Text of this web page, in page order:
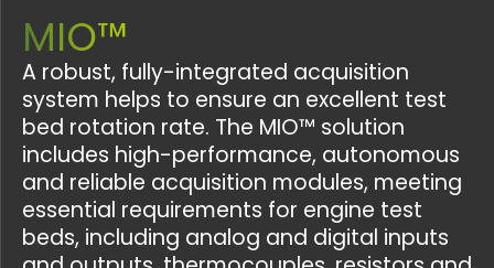
MIO™
A robust, fully-integrated acquisition
system helps to ensure an excellent test
bed rotation rate. The MIO™ solution
includes high-performance, autonomous
and reliable acquisition modules, meeting
essential requirements for engine test
beds, including analog and digital inputs